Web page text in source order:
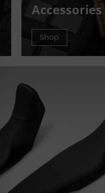
Accessories
Shop